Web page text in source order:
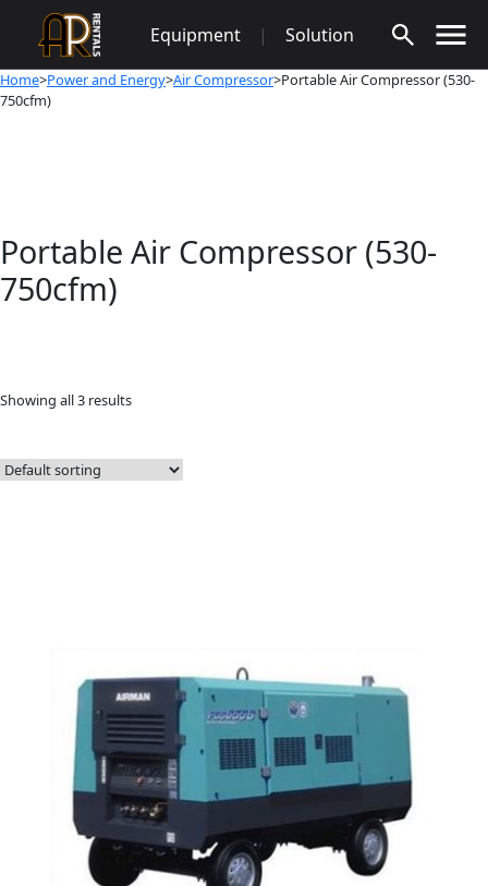
content
Equipment | Solution
Home>Power and Energy>Air Compressor>Portable Air Compressor (530-
750cfm)
Portable Air Compressor (530-
750cfm)
Showing all 3 results